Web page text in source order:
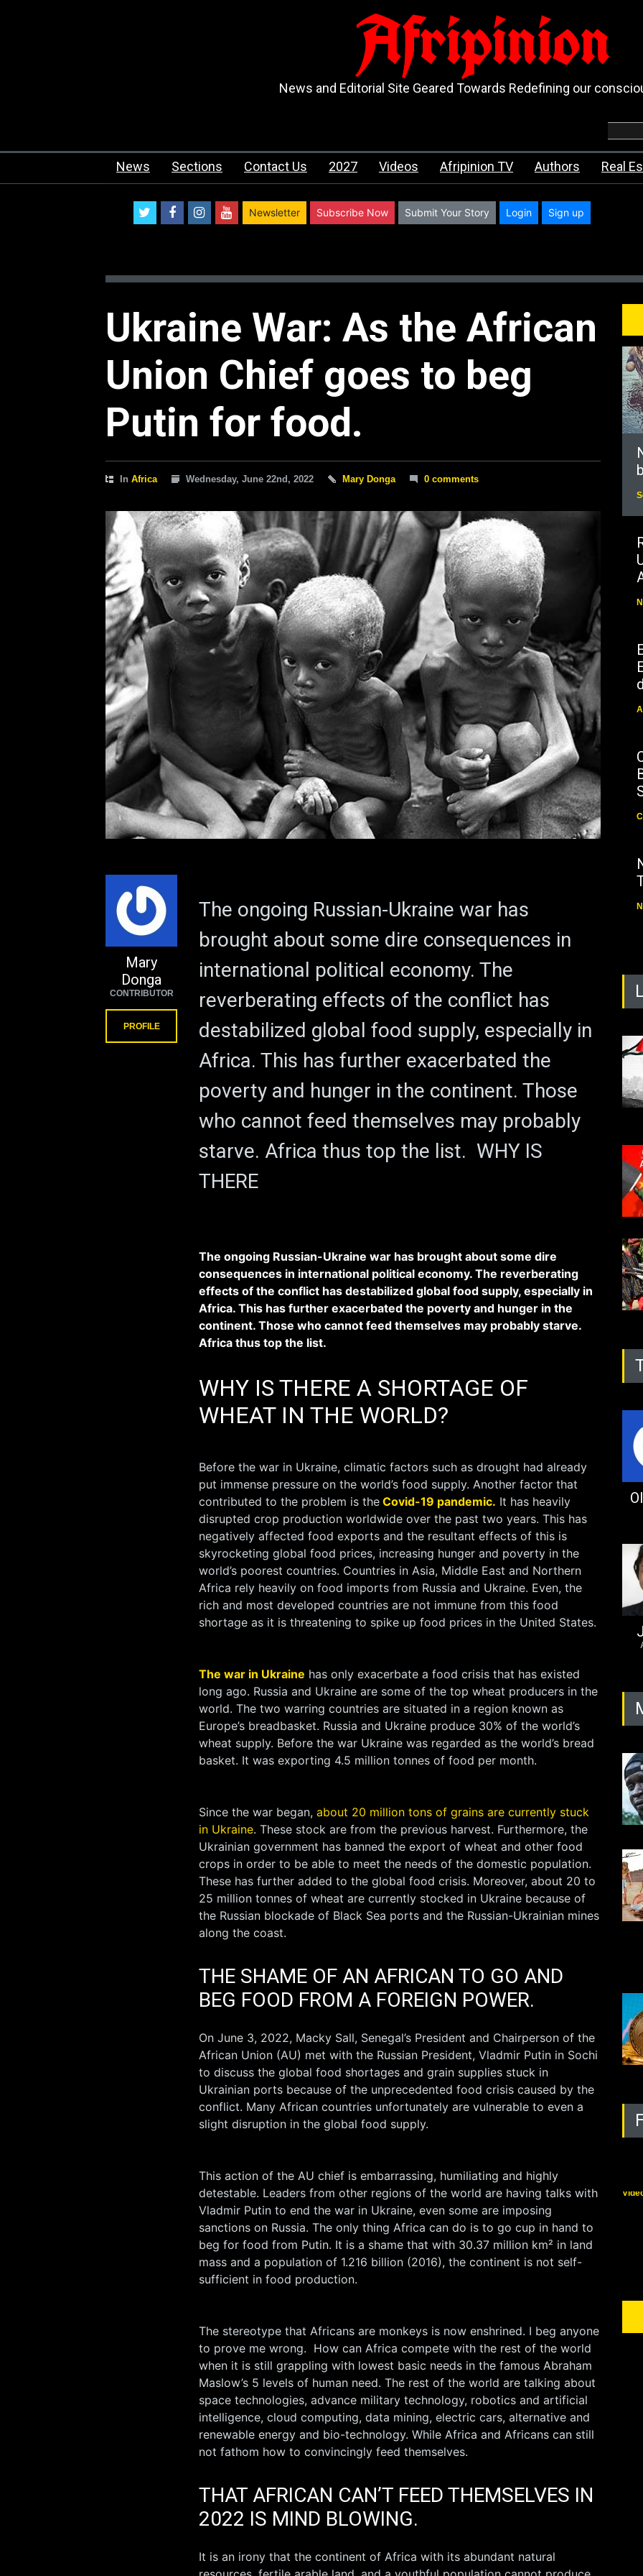
Afripinion
News and Editorial Site Geared Towards Redefining our
News Sections Contact Us 2027 Videos Afripinion TV Authors Real
twitterfacebookinstagram
youtube
Newsletter Subscribe Now Submit Your Story Login Sign up
Ukraine War: As the African
Union Chief goes to beg
Putin for food.
In Africa Wednesday, June 22nd, 2022 Mary Donga 0 comments
The ongoing Russian-Ukraine war has
brought about some dire consequences in
international political economy. The
reverberating effects of the conflict has
destabilized global food supply, especially in
Africa. This has further exacerbated the
poverty and hunger in the continent. Those
who cannot feed themselves may probably
starve. Africa thus top the list. WHY IS
THERE
The ongoing Russian-Ukraine war has brought about some dire
consequences in international political economy. The reverberating
effects of the conflict has destabilized global food supply, especially in
Africa. This has further exacerbated the poverty and hunger in the
continent. Those who cannot feed themselves may probably starve.
Africa thus top the list.
WHY IS THERE A SHORTAGE OF
WHEAT IN THE WORLD?
Before the war in Ukraine, climatic factors such as drought had already
put immense pressure on the world’s food supply. Another factor that
contributed to the problem is the Covid-19 pandemic. It has heavily
disrupted crop production worldwide over the past two years. This has
negatively affected food exports and the resultant effects of this is
skyrocketing global food prices, increasing hunger and poverty in the
world’s poorest countries. Countries in Asia, Middle East and Northern
Africa rely heavily on food imports from Russia and Ukraine. Even, the
rich and most developed countries are not immune from this food
shortage as it is threatening to spike up food prices in the United States.
The war in Ukraine has only exacerbate a food crisis that has existed
long ago. Russia and Ukraine are some of the top wheat producers in the
world. The two warring countries are situated in a region known as
Europe’s breadbasket. Russia and Ukraine produce 30% of the world’s
wheat supply. Before the war Ukraine was regarded as the world’s bread
basket. It was exporting 4.5 million tonnes of food per month.
Since the war began, about 20 million tons of grains are currently stuck
in Ukraine. These stock are from the previous harvest. Furthermore, the
Ukrainian government has banned the export of wheat and other food
crops in order to be able to meet the needs of the domestic population.
These has further added to the global food crisis. Moreover, about 20 to
25 million tonnes of wheat are currently stocked in Ukraine because of
the Russian blockade of Black Sea ports and the Russian-Ukrainian mines
along the coast.
THE SHAME OF AN AFRICAN TO GO AND
BEG FOOD FROM A FOREIGN POWER.
On June 3, 2022, Macky Sall, Senegal’s President and Chairperson of the
African Union (AU) met with the Russian President, Vladmir Putin in Sochi
to discuss the global food shortages and grain supplies stuck in
Ukrainian ports because of the unprecedented food crisis caused by the
conflict. Many African countries unfortunately are vulnerable to even a
slight disruption in the global food supply.
This action of the AU chief is embarrassing, humiliating and highly
detestable. Leaders from other regions of the world are having talks with
Vladmir Putin to end the war in Ukraine, even some are imposing
sanctions on Russia. The only thing Africa can do is to go cup in hand to
beg for food from Putin. It is a shame that with 30.37 million km² in land
mass and a population of 1.216 billion (2016), the continent is not self-
sufficient in food production.
The stereotype that Africans are monkeys is now enshrined. I beg anyone
to prove me wrong. How can Africa compete with the rest of the world
when it is still grappling with lowest basic needs in the famous Abraham
Maslow’s 5 levels of human need. The rest of the world are talking about
space technologies, advance military technology, robotics and artificial
intelligence, cloud computing, data mining, electric cars, alternative and
renewable energy and bio-technology. While Africa and Africans can still
not fathom how to convincingly feed themselves.
THAT AFRICAN CAN’T FEED THEMSELVES IN
2022 IS MIND BLOWING.
It is an irony that the continent of Africa with its abundant natural
Mary
Donga
CONTRIBUTOR
PROFILE